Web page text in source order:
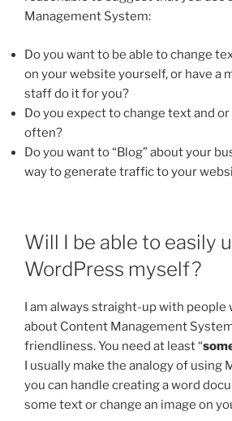
Management System:
Do you want to be able to change
on your website yourself, or have a
staff do it for you?
Do you expect to change text and
often?
Do you want to “Blog” about your
way to generate traffic to your
Will I be able to easily
WordPress myself?
I am always straight-up with people
about Content Management
friendliness. You need at least “
I usually make the analogy of using
you can handle creating a word
some text or change an image on